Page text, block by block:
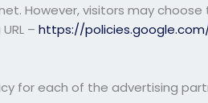
However, visitors may
– https://
for each of the advertising